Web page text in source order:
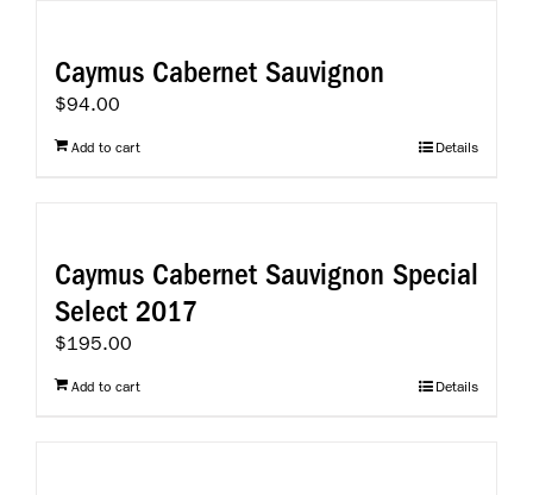
Caymus Cabernet Sauvignon
$94.00
Add to cart Details
Caymus Cabernet Sauvignon Special
Select 2017
$195.00
Add to cart Details